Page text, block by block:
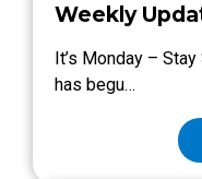
Weekly
It’s Monday –
has begu…